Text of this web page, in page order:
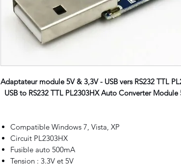
Adaptateur module 5V & 3,3V - USB vers RS232 TTL
USB to RS232 TTL PL2303HX Auto Converter Module
Compatible Windows 7, Vista, XP
Circuit PL2303HX
Fusible auto 500mA
Tension : 3.3V et 5V